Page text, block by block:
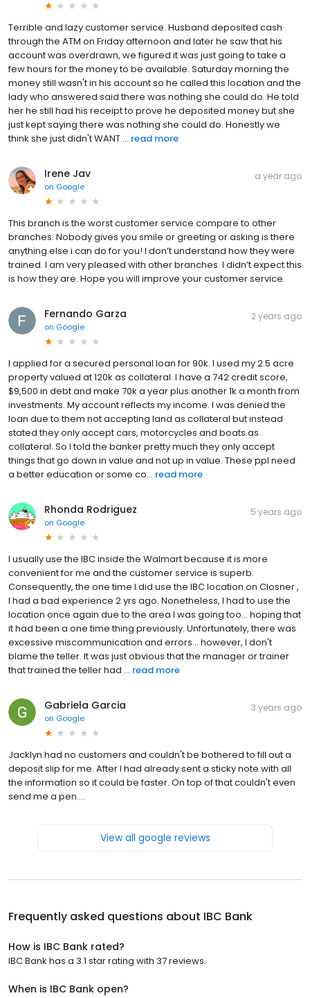
Terrible and lazy customer service. Husband deposited cash
through the ATM on Friday afternoon and later he saw that his
account was overdrawn, we figured it was just going to take a
few hours for the money to be available. Saturday morning the
money still wasn't in his account so he called this location and the
lady who answered said there was nothing she could do. He told
her he still had his receipt to prove he deposited money but she
just kept saying there was nothing she could do. Honestly we
think she just didn't WANT ... read more
Irene Jav
on Google
a year ago
This branch is the worst customer service compare to other
branches. Nobody gives you smile or greeting or asking is there
anything else i can do for you! I don’t understand how they were
trained. I am very pleased with other branches. I didn’t expect this
is how they are. Hope you will improve your customer service.
Fernando Garza
on Google
2 years ago
I applied for a secured personal loan for 90k. I used my 2.5 acre
property valued at 120k as collateral. I have a 742 credit score,
$9,500 in debt and make 70k a year plus another 1k a month from
investments. My account reflects my income. I was denied the
loan due to them not accepting land as collateral but instead
stated they only accept cars, motorcycles and boats as
collateral. So I told the banker pretty much they only accept
things that go down in value and not up in value. These ppl need
a better education or some co... read more
Rhonda Rodriguez
on Google
5 years ago
I usually use the IBC inside the Walmart because it is more
convenient for me and the customer service is superb.
Consequently, the one time I did use the IBC location on Closner ,
I had a bad experience 2 yrs ago. Nonetheless, I had to use the
location once again due to the area I was going too... hoping that
it had been a one time thing previously. Unfortunately, there was
excessive miscommunication and errors... however, I don't
blame the teller. It was just obvious that the manager or trainer
that trained the teller had ... read more
Gabriela Garcia
on Google
3 years ago
Jacklyn had no customers and couldn't be bothered to fill out a
deposit slip for me. After I had already sent a sticky note with all
the information so it could be faster. On top of that couldn't even
send me a pen....
View all google reviews
Frequently asked questions about IBC Bank
How is IBC Bank rated?
IBC Bank has a 3.1 star rating with 37 reviews.
When is IBC Bank open?